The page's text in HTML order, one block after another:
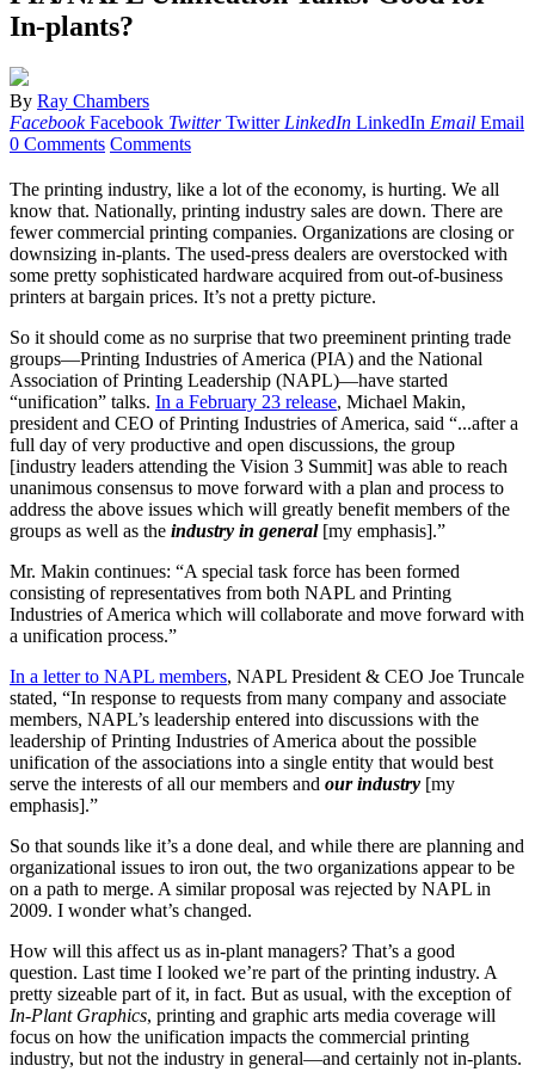
In-plants?
By Ray Chambers
Facebook Facebook Twitter Twitter LinkedIn LinkedIn Email Email
0 Comments Comments
The printing industry, like a lot of the economy, is hurting. We all
know that. Nationally, printing industry sales are down. There are
fewer commercial printing companies. Organizations are closing or
downsizing in-plants. The used-press dealers are overstocked with
some pretty sophisticated hardware acquired from out-of-business
printers at bargain prices. It’s not a pretty picture.
So it should come as no surprise that two preeminent printing trade
groups—Printing Industries of America (PIA) and the National
Association of Printing Leadership (NAPL)—have started
“unification” talks. In a February 23 release, Michael Makin,
president and CEO of Printing Industries of America, said “...after a
full day of very productive and open discussions, the group
[industry leaders attending the Vision 3 Summit] was able to reach
unanimous consensus to move forward with a plan and process to
address the above issues which will greatly benefit members of the
groups as well as the industry in general[my emphasis].”
Mr. Makin continues: “A special task force has been formed
consisting of representatives from both NAPL and Printing
Industries of America which will collaborate and move forward with
a unification process.”
In a letter to NAPL members, NAPL President & CEO Joe Truncale
stated, “In response to requests from many company and associate
members, NAPL’s leadership entered into discussions with the
leadership of Printing Industries of America about the possible
unification of the associations into a single entity that would best
serve the interests of all our members and our industry [my
emphasis].”
So that sounds like it’s a done deal, and while there are planning and
organizational issues to iron out, the two organizations appear to be
on a path to merge. A similar proposal was rejected by NAPL in
2009. I wonder what’s changed.
How will this affect us as in-plant managers? That’s a good
question. Last time I looked we’re part of the printing industry. A
pretty sizeable part of it, in fact. But as usual, with the exception of
In-Plant Graphics, printing and graphic arts media coverage will
focus on how the unification impacts the commercial printing
industry, but not the industry in general—and certainly not in-plants.